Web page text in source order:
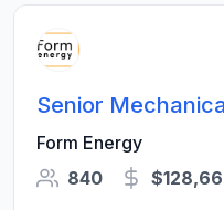
Senior
Form Energy
840